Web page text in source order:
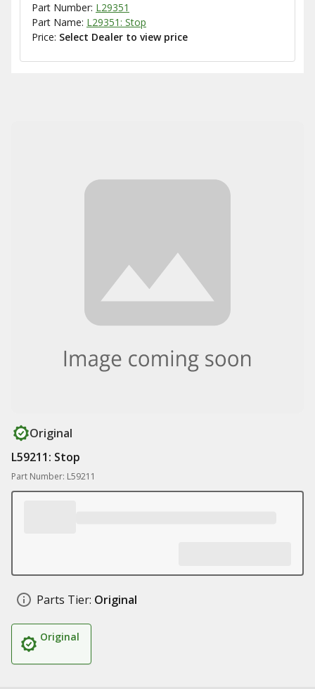
Part Number: L29351
Part Name: L29351: Stop
Price: Select Dealer to view price
Original
L59211: Stop
Part Number: L59211
Parts Tier: Original
Original